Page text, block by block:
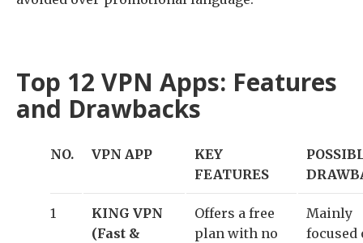
Top 12 VPN Apps: Features
and Drawbacks
NO. VPN APP
KEY
FEATURES
1
KING VPN
(Fast &
Offers a free
plan with no
Mainly
focused